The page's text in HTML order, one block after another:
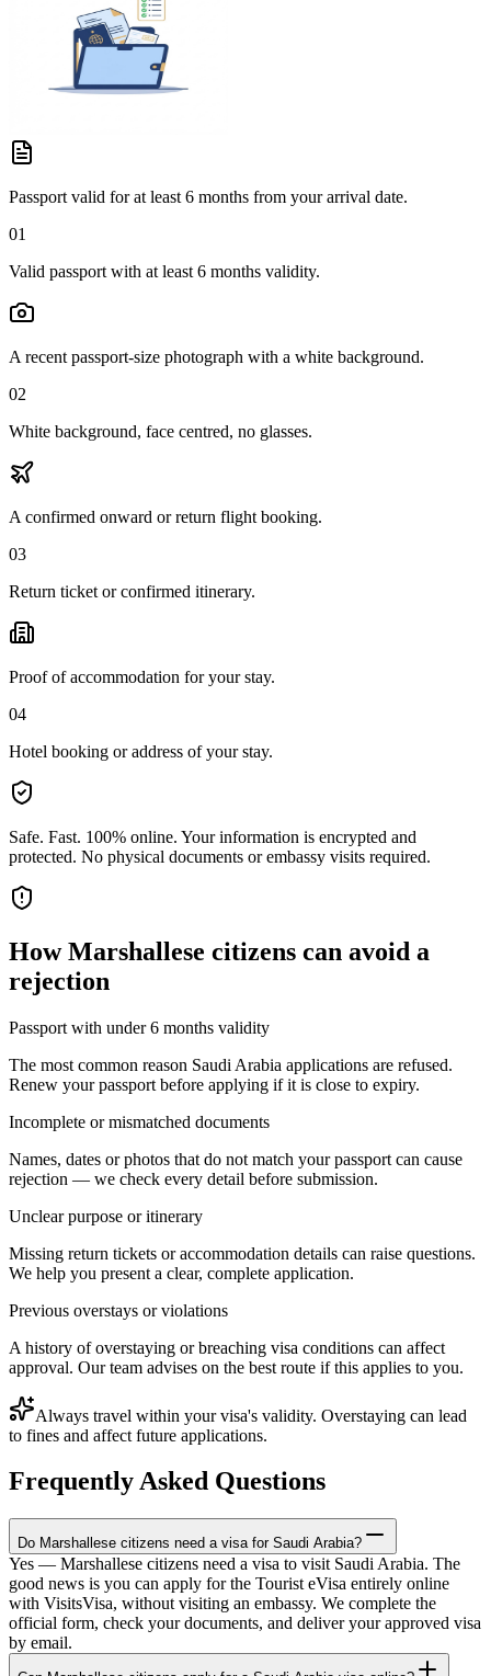
Passport valid for at least 6 months from your arrival date.
01
Valid passport with at least 6 months validity.
A recent passport-size photograph with a white background.
02
White background, face centred, no glasses.
A confirmed onward or return flight booking.
03
Return ticket or confirmed itinerary.
Proof of accommodation for your stay.
04
Hotel booking or address of your stay.
Safe. Fast. 100% online. Your information is encrypted and
protected. No physical documents or embassy visits required.
HowMarshallese citizens can avoid a
rejection
Passport with under 6 months validity
The most common reason Saudi Arabia applications are refused.
Renew your passport before applying if it is close to expiry.
Incomplete or mismatched documents
Names, dates or photos that do not match your passport can cause
rejection — we check every detail before submission.
Unclear purpose or itinerary
Missing return tickets or accommodation details can raise questions.
We help you present a clear, complete application.
Previous overstays or violations
A history of overstaying or breaching visa conditions can affect
approval. Our team advises on the best route if this applies to you.
Always travel within your visa's validity. Overstaying can lead
to fines and affect future applications.
Frequently Asked Questions
Do Marshallese citizens need a visa for Saudi Arabia?
Yes — Marshallese citizens need a visa to visit Saudi Arabia. The
good news is you can apply for the Tourist eVisa entirely online
with VisitsVisa, without visiting an embassy. We complete the
official form, check your documents, and deliver your approved visa
by email.